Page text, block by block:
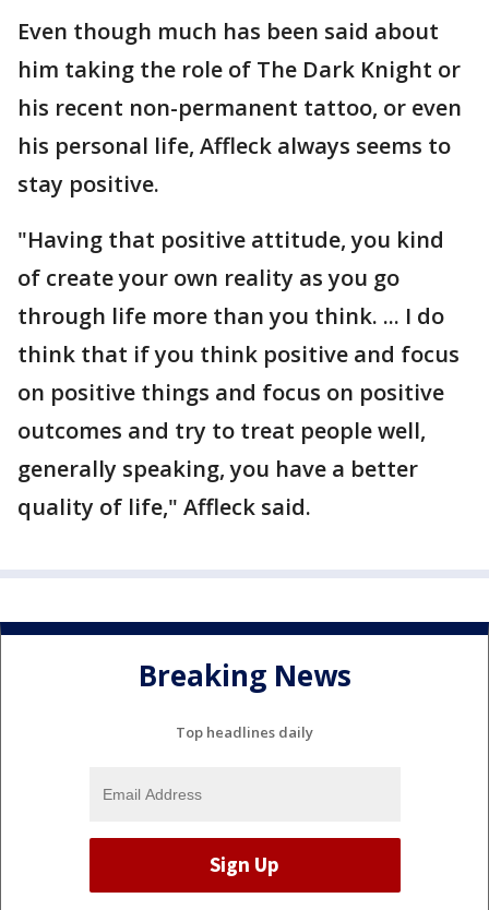
Even though much has been said about
him taking the role of The Dark Knight or
his recent non-permanent tattoo, or even
his personal life, Affleck always seems to
stay positive.
"Having that positive attitude, you kind
of create your own reality as you go
through life more than you think. ... I do
think that if you think positive and focus
on positive things and focus on positive
outcomes and try to treat people well,
generally speaking, you have a better
quality of life," Affleck said.
Breaking News
Top headlines daily